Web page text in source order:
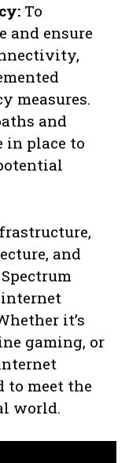
To
and ensure
measures.
and
in place to
and
it’s
gaming, or
to meet the
world.